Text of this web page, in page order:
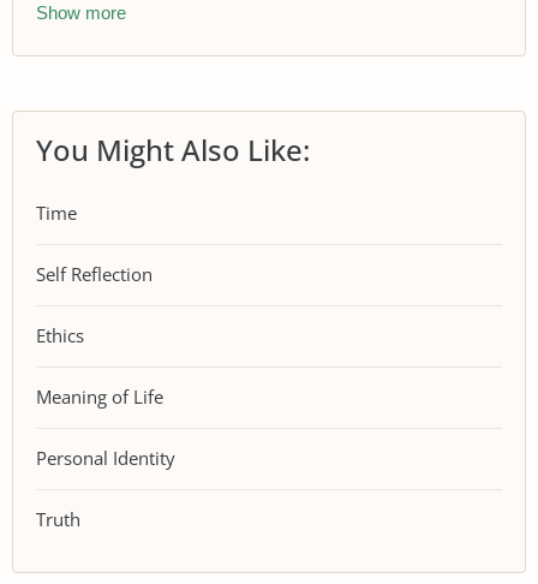
Show more
You Might Also Like:
Time
Self Reflection
Ethics
Meaning of Life
Personal Identity
Truth